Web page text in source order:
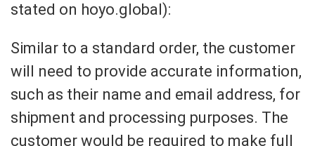
stated on hoyo.global):
Similar to a standard order, the customer
will need to provide accurate information,
such as their name and email address, for
shipment and processing purposes. The
customer would be required to make full